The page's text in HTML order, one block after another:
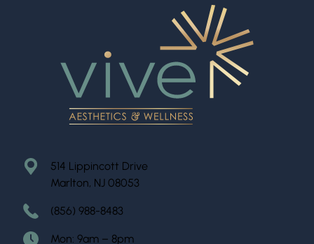
514 Lippincott Drive
Marlton, NJ 08053
(856) 988-8483
Mon: 9am – 8pm